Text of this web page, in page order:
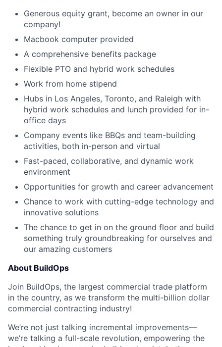
Generous equity grant, become an owner in our
company!
Macbook computer provided
A comprehensive benefits package
Flexible PTO and hybrid work schedules
Work from home stipend
Hubs in Los Angeles, Toronto, and Raleigh with
hybrid work schedules and lunch provided for in-
office days
Company events like BBQs and team-building
activities, both in-person and virtual
Fast-paced, collaborative, and dynamic work
environment
Opportunities for growth and career advancement
Chance to work with cutting-edge technology and
innovative solutions
The chance to get in on the ground floor and build
something truly groundbreaking for ourselves and
our amazing customers
About BuildOps
Join BuildOps, the largest commercial trade platform
in the country, as we transform the multi-billion dollar
commercial contracting industry!
We’re not just talking incremental improvements—
we’re talking a full-scale revolution, empowering the